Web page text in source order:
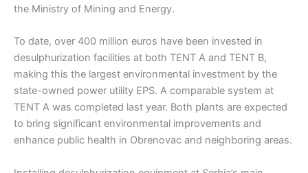
the Ministry of Mining and Energy.
To date, over 400 million euros have been invested in
desulphurization facilities at both TENT A and TENT B,
making this the largest environmental investment by the
state-owned power utility EPS. A comparable system at
TENT A was completed last year. Both plants are expected
to bring significant environmental improvements and
enhance public health in Obrenovac and neighboring areas.